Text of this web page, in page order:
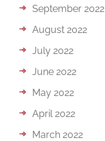
September 2022
August 2022
July 2022
June 2022
May 2022
April 2022
March 2022